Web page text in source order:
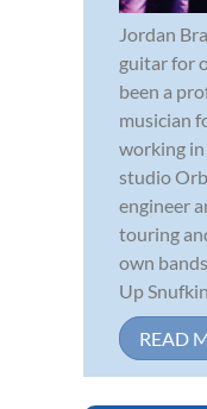
Jordan
guitar for
been a
musician
working
studio
engineer
touring
own
Up
READ